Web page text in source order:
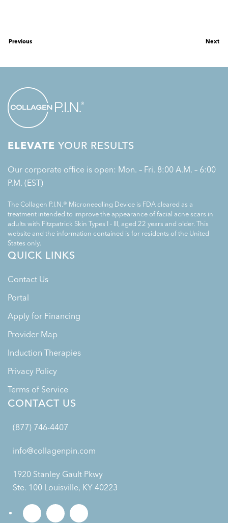
Previous Next
ELEVATE YOUR RESULTS
Our corporate office is open: Mon. – Fri. 8:00 A.M. – 6:00
P.M. (EST)
The Collagen P.I.N.® Microneedling Device is FDA cleared as a
treatment intended to improve the appearance of facial acne scars in
adults with Fitzpatrick Skin Types I - III, aged 22 years and older. This
website and the information contained is for residents of the United
States only.
QUICK LINKS
Contact Us
Portal
Apply for Financing
Provider Map
Induction Therapies
Privacy Policy
Terms of Service
CONTACT US
(877) 746-4407
info@collagenpin.com
1920 Stanley Gault Pkwy
Ste. 100 Louisville, KY 40223